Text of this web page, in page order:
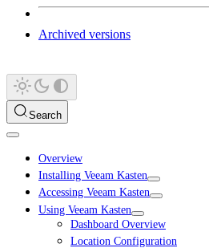
Archived versions
Search
Overview
Installing Veeam Kasten
Accessing Veeam Kasten
Using Veeam Kasten
Dashboard Overview
Location Configuration